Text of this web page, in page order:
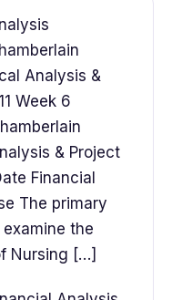
Analysis &
Week 6
& Project
Financial
The primary
the
Nursing […]